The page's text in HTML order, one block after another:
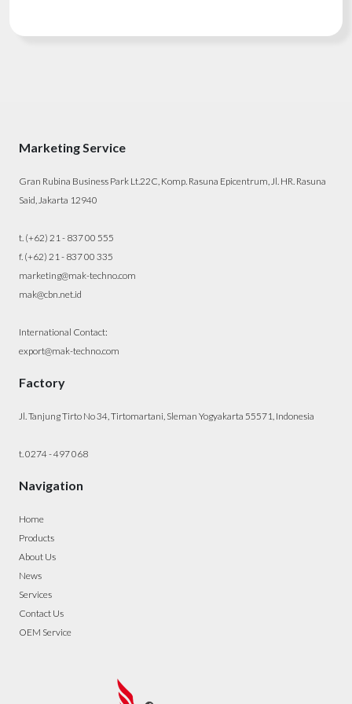
Marketing Service
Gran Rubina Business Park Lt.22C, Komp. Rasuna Epicentrum, Jl. HR. Rasuna
Said, Jakarta 12940
t. (+62) 21 - 837 00 555
f. (+62) 21 - 837 00 335
marketing@mak-techno.com
mak@cbn.net.id
International Contact:
export@mak-techno.com
Factory
Jl. Tanjung Tirto No 34, Tirtomartani, Sleman Yogyakarta 55571, Indonesia
t. 0274 - 497 068
Navigation
Home
Products
About Us
News
Services
Contact Us
OEM Service